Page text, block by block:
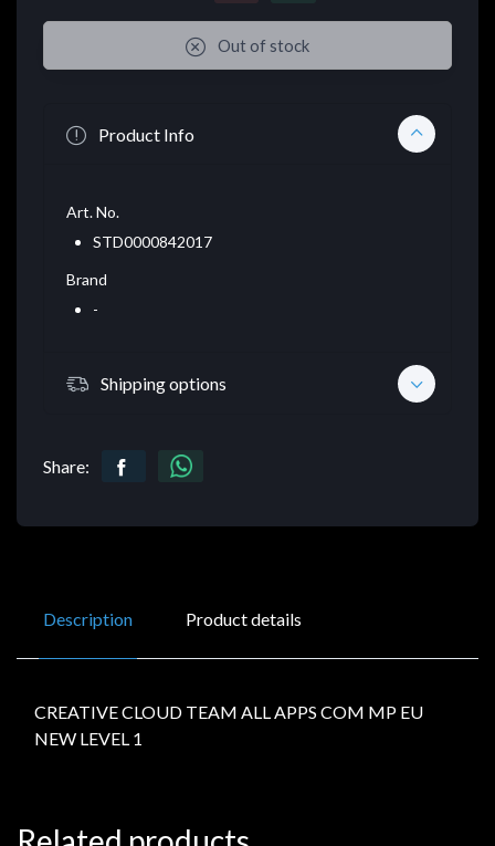
Out of stock
Product Info
Art. No.
STD0000842017
Brand
-
Shipping options
Share:
Description Product details
CREATIVE CLOUD TEAM ALL APPS COM MP EU
NEW LEVEL 1